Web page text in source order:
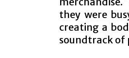
they were
creating a
soundtrack of